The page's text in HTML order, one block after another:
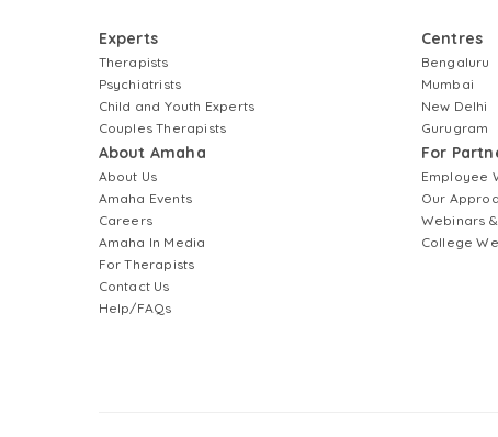
Experts
Therapists
Psychiatrists
Child and Youth Experts
Couples Therapists
About Amaha
About Us
Amaha Events
Careers
Amaha In Media
For Therapists
Contact Us
Help/FAQs
Centres
Bengaluru
Mumbai
New Delhi
Gurugram
For
Employee
Our
Webinars
College